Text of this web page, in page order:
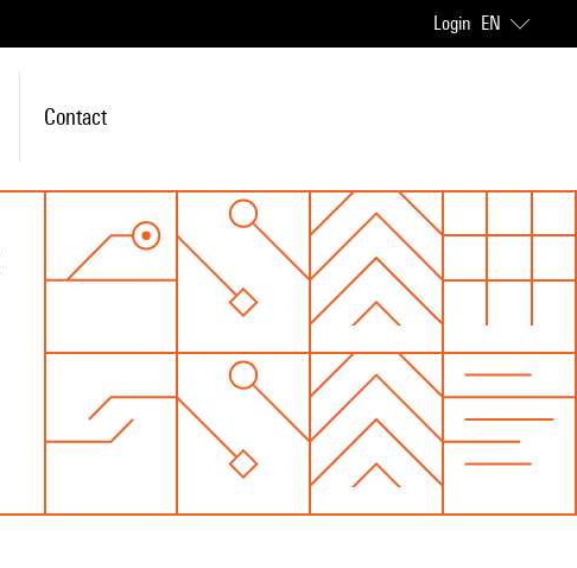
Login EN
Contact